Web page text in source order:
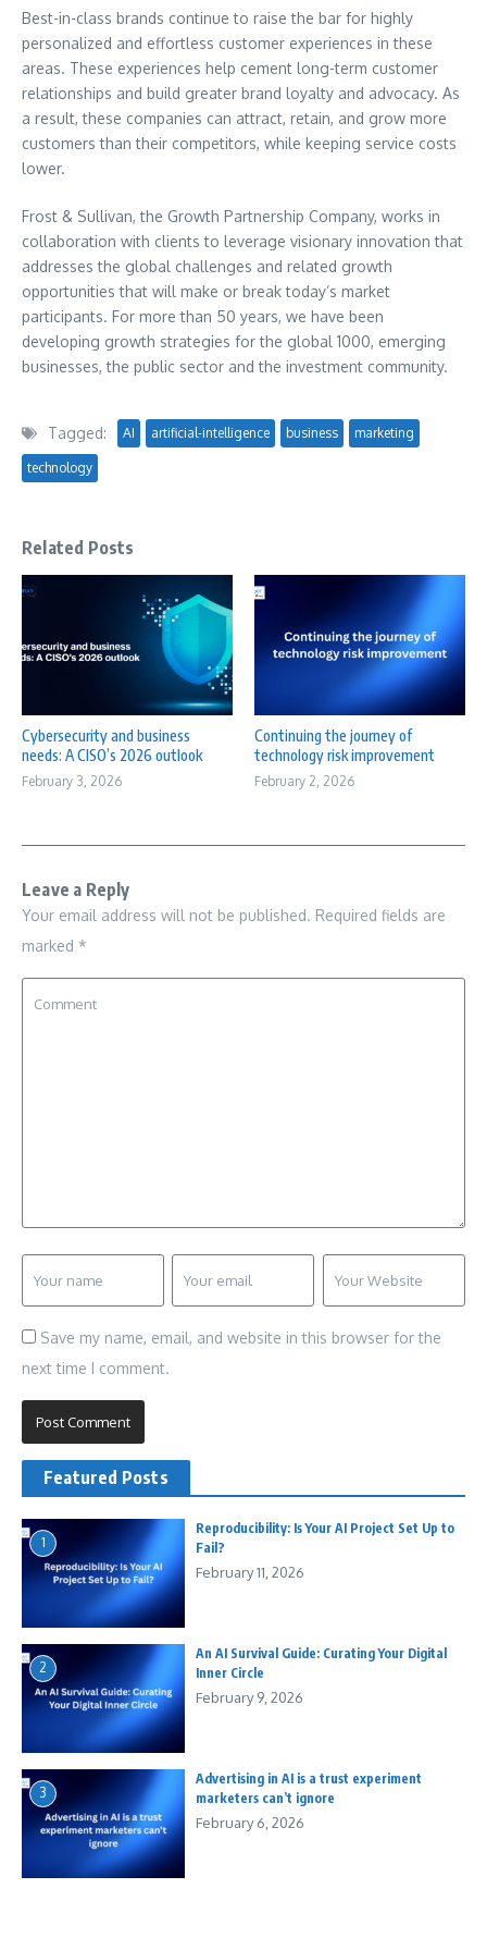
Best-in-class brands continue to raise the bar for highly
personalized and effortless customer experiences in these
areas. These experiences help cement long-term customer
relationships and build greater brand loyalty and advocacy. As
a result, these companies can attract, retain, and grow more
customers than their competitors, while keeping service costs
lower.
Frost & Sullivan, the Growth Partnership Company, works in
collaboration with clients to leverage visionary innovation that
addresses the global challenges and related growth
opportunities that will make or break today’s market
participants. For more than 50 years, we have been
developing growth strategies for the global 1000, emerging
businesses, the public sector and the investment community.
Tagged: AI artificial-intelligence business marketing
technology
Related Posts
Cybersecurity and business
needs: A CISO’s 2026 outlook
February 3, 2026
Continuing the journey of
technology risk improvement
February 2, 2026
Leave a Reply
Your email address will not be published. Required fields are
marked *
Save my name, email, and website in this browser for the
next time I comment.
Featured Posts
1
Reproducibility: Is Your AI Project Set Up to
Fail?
February 11, 2026
2
An AI Survival Guide: Curating Your Digital
Inner Circle
February 9, 2026
3
Advertising in AI is a trust experiment
marketers can’t ignore
February 6, 2026